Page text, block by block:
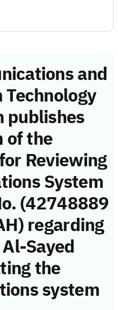
and
publishes
of the
Reviewing
System
(42748889
regarding
Sayed
the
system